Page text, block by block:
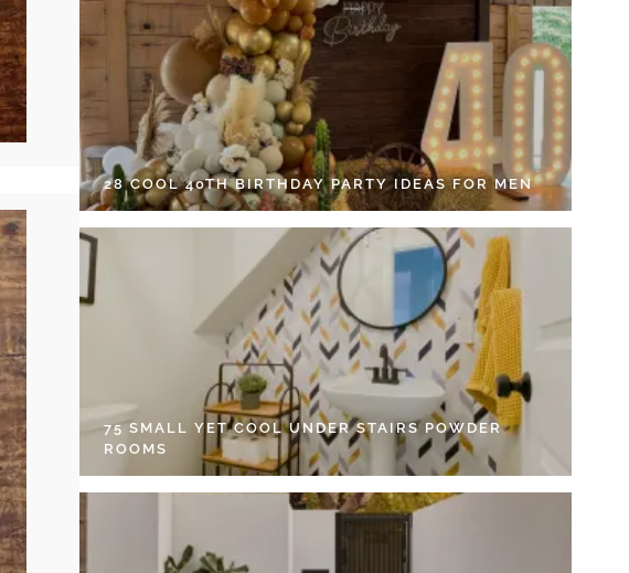
28 COOL 40TH BIRTHDAY PARTY IDEAS FOR MEN
75 SMALL YET COOL UNDER STAIRS POWDER
ROOMS